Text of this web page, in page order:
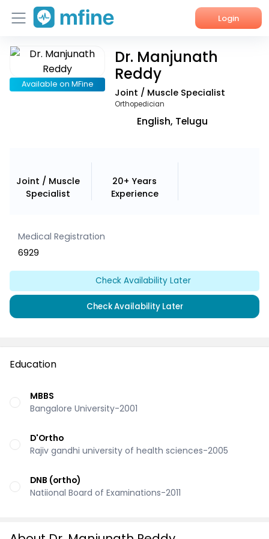
Login
Home
Services
Available on MFine
Dr. Manjunath
Reddy
Joint / Muscle Specialist
Orthopedician
English, Telugu
Joint / Muscle
Specialist
20+ Years
Experience
Medical Registration
6929
Check Availability Later
Check Availability Later
Education
MBBS
Bangalore University-2001
D'Ortho
Rajiv gandhi university of health sciences-2005
DNB (ortho)
Natiional Board of Examinations-2011